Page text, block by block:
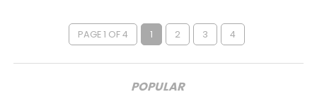
PAGE 1 OF 4 1 2 3 4
POPULAR